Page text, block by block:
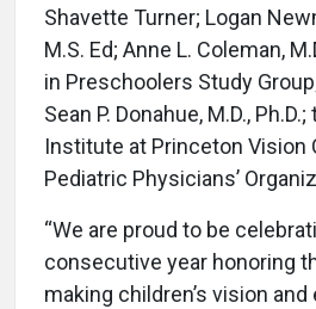
Shavette Turner; Logan
M.S. Ed; Anne L. Coleman,
in Preschoolers Study
Sean P. Donahue, M.D.,
Institute at Princeton Vision
Pediatric Physicians’
“We are proud to be
consecutive year honoring
making children’s vision and